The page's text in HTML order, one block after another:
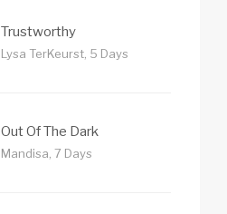
Trustworthy
Lysa TerKeurst, 5 Days
Out Of The Dark
Mandisa, 7 Days